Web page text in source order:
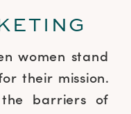
women stand
their mission.
the barriers of